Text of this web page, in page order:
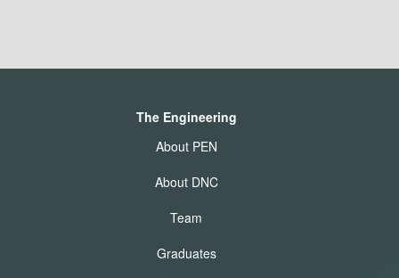
The Engineering
About PEN
About DNC
Team
Graduates